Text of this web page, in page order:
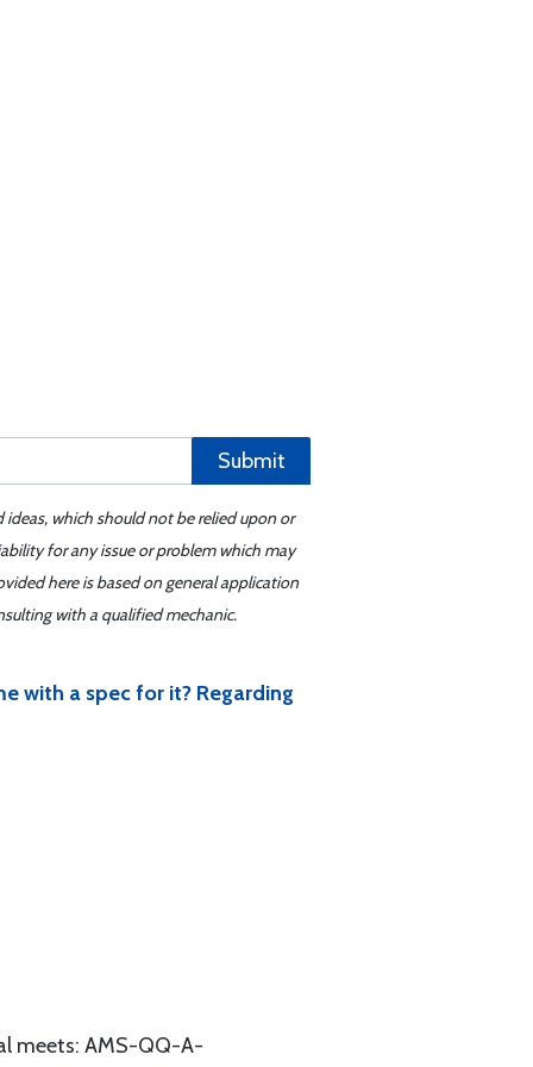
Submit
which should not be relied upon or
for any issue or problem which may
here is based on general application
with a qualified mechanic.
with a spec for it? Regarding
meets: AMS-QQ-A-